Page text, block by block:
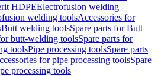
HDPEElectrofusion welding
welding toolsAccessories for
Butt welding toolsSpare parts for Butt
butt-welding toolsSpare parts for
toolsPipe processing toolsSpare parts
for pipe processing toolsSpare
processing tools